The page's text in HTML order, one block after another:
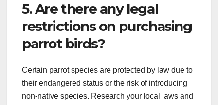
5. Are there any legal
restrictions on purchasing
parrot birds?
Certain parrot species are protected by law due to
their endangered status or the risk of introducing
non-native species. Research your local laws and